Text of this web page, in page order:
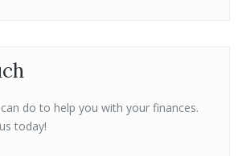
do to help you with your finances.
today!